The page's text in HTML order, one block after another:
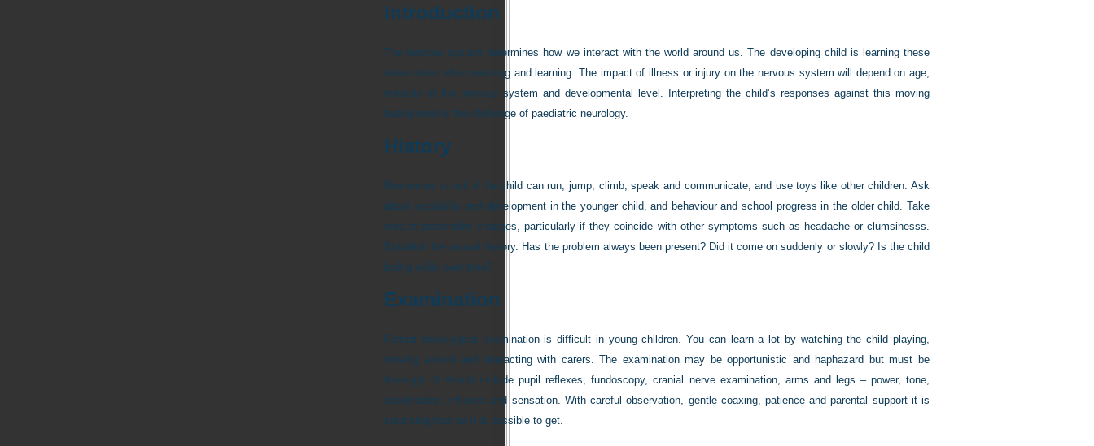
Introduction
The nervous system determines how we interact with the world around us. The developing child is learning these
interactions while maturing and learning. The impact of illness or injury on the nervous system will depend on age,
maturity of the nervous system and developmental level. Interpreting the child’s responses against this moving
background is the challenge of paediatric neurology.
History
Remember to ask if the child can run, jump, climb, speak and communicate, and use toys like other children. Ask
about sociability and development in the younger child, and behaviour and school progress in the older child. Take
note of personality changes, particularly if they coincide with other symptoms such as headache or clumsinesss.
Establish the natural history. Has the problem always been present? Did it come on suddenly or slowly? Is the child
losing skills over time?
Examination
Formal neurological examination is difficult in young children. You can learn a lot by watching the child playing,
moving around and interacting with carers. The examination may be opportunistic and haphazard but must be
thorough. It should include pupil reflexes, fundoscopy, cranial nerve examination, arms and legs – power, tone,
coordination, reflexes and sensation. With careful observation, gentle coaxing, patience and parental support it is
surprising how far it is possible to get.